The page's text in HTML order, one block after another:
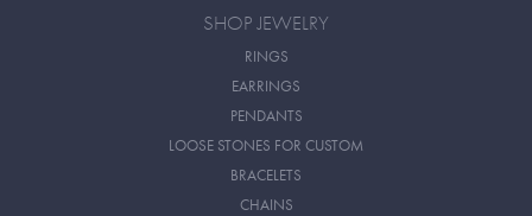
SHOP JEWELRY
RINGS
EARRINGS
PENDANTS
LOOSE STONES FOR CUSTOM
BRACELETS
CHAINS